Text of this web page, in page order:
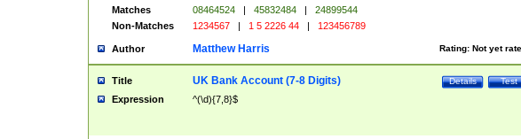
Matches
08464524 | 45832484 |
24899544
Non-Matches
1234567 | 1 5 2226 44 | 123456789
Author Rating: Not yet
Matthew Harris
Title Test
Details
UK Bank Account (7-8 Digits)
Expression ^(\d){7,8}$